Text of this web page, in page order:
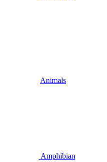
Animals
Amphibian